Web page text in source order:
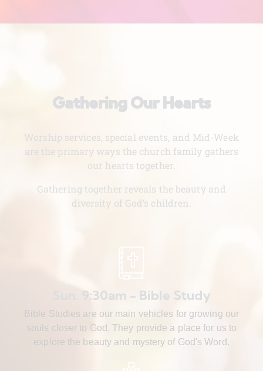
Gathering Our Hearts
Worship services, special events, and Mid-Week
are the primary ways the church family gathers
our hearts together.
Gathering together reveals the beauty and
diversity of God’s children.
Sun. 9:30am - Bible Study
Bible Studies are our main vehicles for growing our
souls closer to God. They provide a place for us to
explore the beauty and mystery of God's Word.